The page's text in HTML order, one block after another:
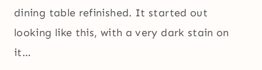
dining table refinished. It started out
looking like this, with a very dark stain on
it…